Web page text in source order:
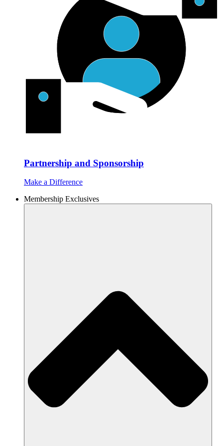
Partnership and Sponsorship
Make a Difference
Membership Exclusives